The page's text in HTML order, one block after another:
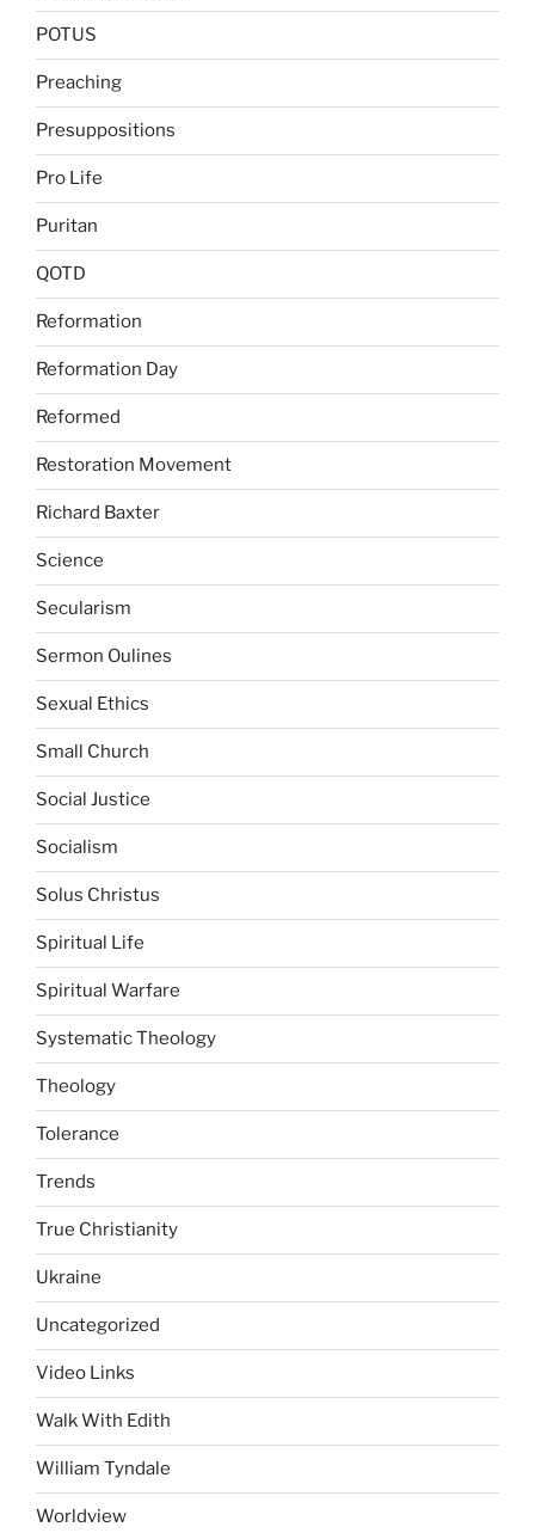
POTUS
Preaching
Presuppositions
Pro Life
Puritan
QOTD
Reformation
Reformation Day
Reformed
Restoration Movement
Richard Baxter
Science
Secularism
Sermon Oulines
Sexual Ethics
Small Church
Social Justice
Socialism
Solus Christus
Spiritual Life
Spiritual Warfare
Systematic Theology
Theology
Tolerance
Trends
True Christianity
Ukraine
Uncategorized
Video Links
Walk With Edith
William Tyndale
Worldview